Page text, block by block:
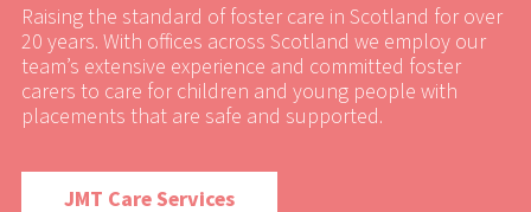
Raising the standard of foster care in Scotland for over
20 years. With offices across Scotland we employ our
team’s extensive experience and committed foster
carers to care for children and young people with
placements that are safe and supported.
JMT Care Services